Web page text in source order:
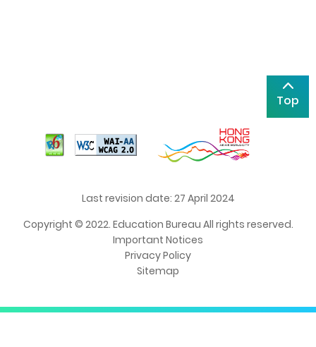
Top
Last revision date: 27 April 2024
Copyright © 2022. Education Bureau All rights reserved.
Important Notices
Privacy Policy
Sitemap